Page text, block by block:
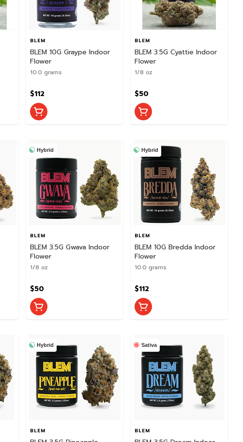
BLEM
BLEM 10G Graype Indoor
Flower
10.0 grams
$112
BLEM
BLEM 3.5G Cyattie Indoor
Flower
1/8 oz
$50
Hybrid
BLEM
BLEM 3.5G Gwava Indoor
Flower
1/8 oz
$50
Hybrid
BLEM
BLEM 10G Bredda Indoor
Flower
10.0 grams
$112
Hybrid
BLEM
Sativa
BLEM